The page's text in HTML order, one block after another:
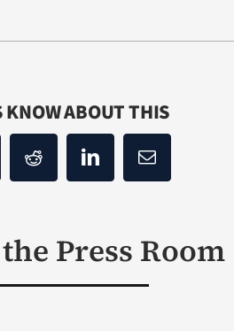
KNOW ABOUT THIS
Press Room